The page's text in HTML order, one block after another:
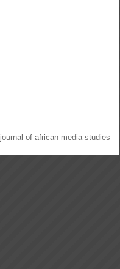
journal of african media studies